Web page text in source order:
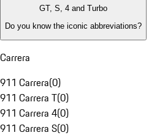
GT, S, 4 and Turbo
Do you know the iconic abbreviations?
Carrera
911 Carrera(0)
911 Carrera T(0)
911 Carrera 4(0)
911 Carrera S(0)